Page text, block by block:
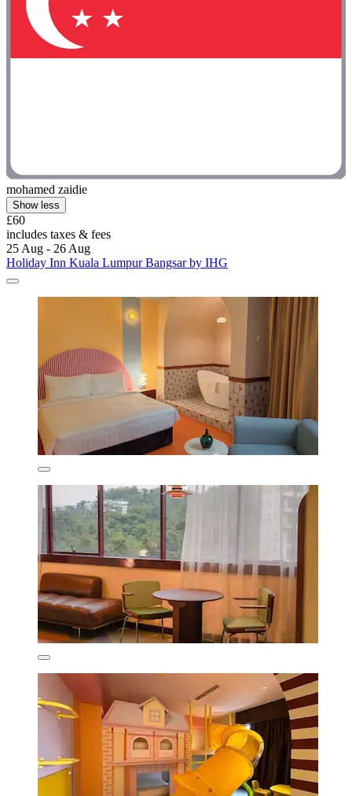
mohamed zaidie
Show less
£60
includes taxes & fees
25 Aug - 26 Aug
Holiday Inn Kuala Lumpur Bangsar by IHG